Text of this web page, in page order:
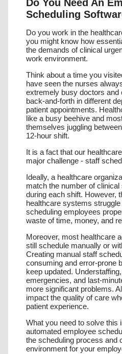
RECRUITMENT / ATS
TRAINING & COMPLIANCE
VACANCY BOOKING
AGENCY MANAGEMENT
JMS ONE APP
JMS KIOSK
Do You Need An
Scheduling
Do you work in the
you might know how
the demands of clinical
work environment.
Think about a time you
have seen the nurses
extremely busy doctors and
back-and-forth in different
patient appointments.
like a busy beehive and
themselves juggling
12-hour shift.
It is a fact that our
major challenge - staff
Ideally, a healthcare
match the number of
during each shift. However,
healthcare systems
scheduling employees
waste of time, money, and
Moreover, most healthcare
still schedule manually or
Creating manual staff
consuming and error-prone
keep updated.
emergencies, and last-
more significant problems.
impact the quality of care
patient experience.
What you need to solve this
automated employee
the scheduling process and
environment for your